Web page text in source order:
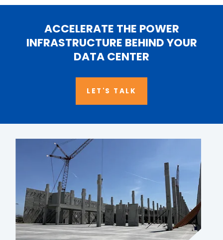
ACCELERATE THE POWER
INFRASTRUCTURE BEHIND YOUR
DATA CENTER
LET'S TALK